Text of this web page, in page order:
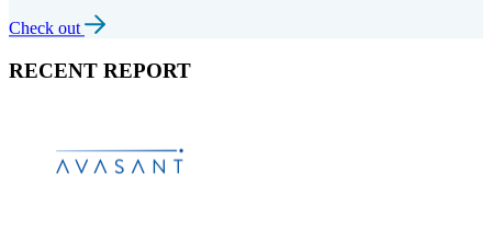
Check out
RECENT REPORT